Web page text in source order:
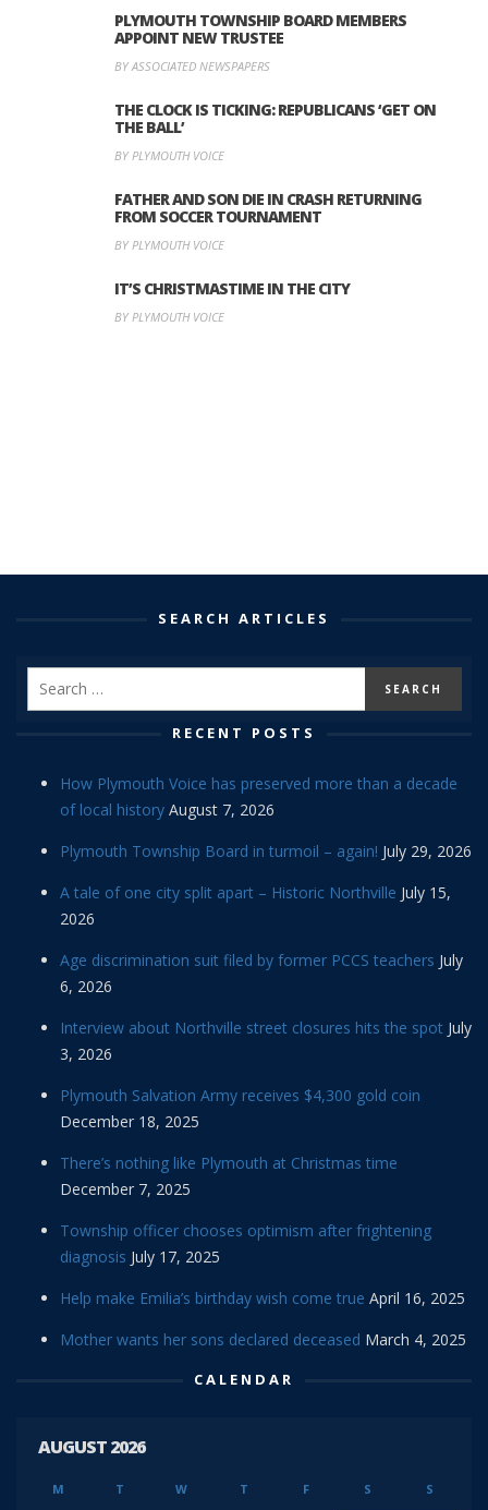
PLYMOUTH TOWNSHIP BOARD MEMBERS
APPOINT NEW TRUSTEE
BY ASSOCIATED NEWSPAPERS
THE CLOCK IS TICKING: REPUBLICANS ‘GET ON
THE BALL’
BY PLYMOUTH VOICE
FATHER AND SON DIE IN CRASH RETURNING
FROM SOCCER TOURNAMENT
BY PLYMOUTH VOICE
IT’S CHRISTMASTIME IN THE CITY
BY PLYMOUTH VOICE
SEARCH ARTICLES
RECENT POSTS
How Plymouth Voice has preserved more than a decade
of local history August 7, 2026
Plymouth Township Board in turmoil – again! July 29, 2026
A tale of one city split apart – Historic Northville July 15,
2026
Age discrimination suit filed by former PCCS teachers July
6, 2026
Interview about Northville street closures hits the spot July
3, 2026
Plymouth Salvation Army receives $4,300 gold coin
December 18, 2025
There’s nothing like Plymouth at Christmas time
December 7, 2025
Township officer chooses optimism after frightening
diagnosis July 17, 2025
Help make Emilia’s birthday wish come true April 16, 2025
Mother wants her sons declared deceased March 4, 2025
CALENDAR
AUGUST 2026
M T W T F S S